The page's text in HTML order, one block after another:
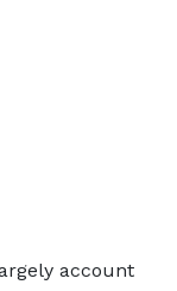
account